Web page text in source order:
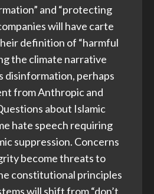
and “protecting
will have carte
definition of “harmful
the climate narrative
disinformation, perhaps
from Anthropic and
about Islamic
hate speech requiring
suppression. Concerns
become threats to
constitutional principles
will shift from “don’t